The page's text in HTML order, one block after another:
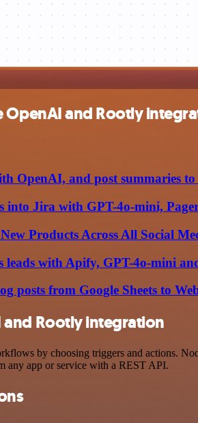
OpenAI and Rootly
OpenAI, and post summaries
into Jira with GPT-4o-mini,
Products Across All Social
leads with Apify, GPT-4o-mini
posts from Google Sheets to
Rootly integration
by choosing triggers and actions.
any app or service with a REST API.